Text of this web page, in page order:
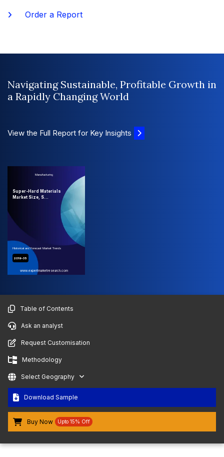
Order a Report
Navigating Sustainable, Profitable Growth in
a Rapidly Changing World
View the Full Report for Key Insights
Manufacturing
Super-Hard Materials
Market Size, S...
Historical and Forecast Market Trends
2019-35
www.expertmarketresearch.com
Table of Contents
Ask an analyst
Request Customisation
Methodology
Select Geography
Download Sample
Buy Now Upto 15% Off